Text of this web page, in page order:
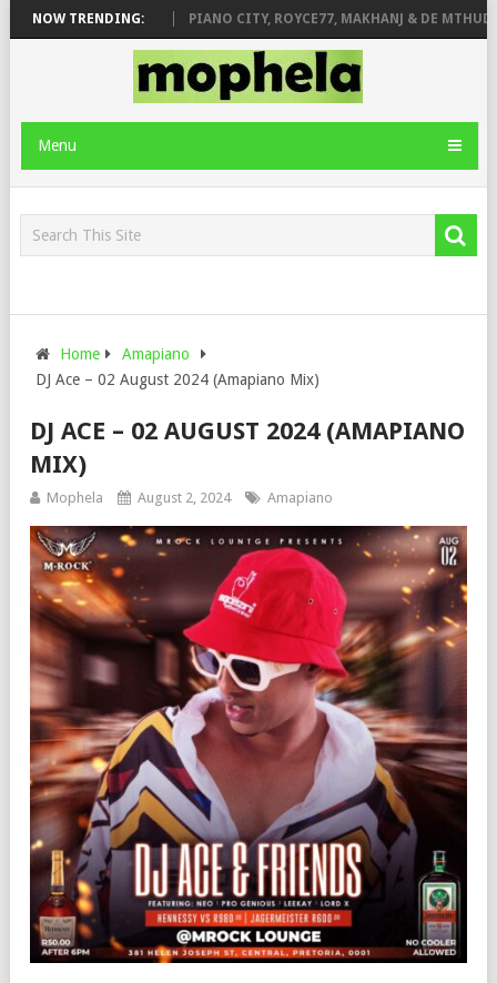
NOW TRENDING:
& JINGER STONE PIANO CITY, ROYCE77, MAKHANJ & DE MTHUDA –
Menu
Home
Amapiano
DJ Ace – 02 August 2024 (Amapiano Mix)
DJ ACE – 02 AUGUST 2024 (AMAPIANO
MIX)
Mophela August 2, 2024 Amapiano